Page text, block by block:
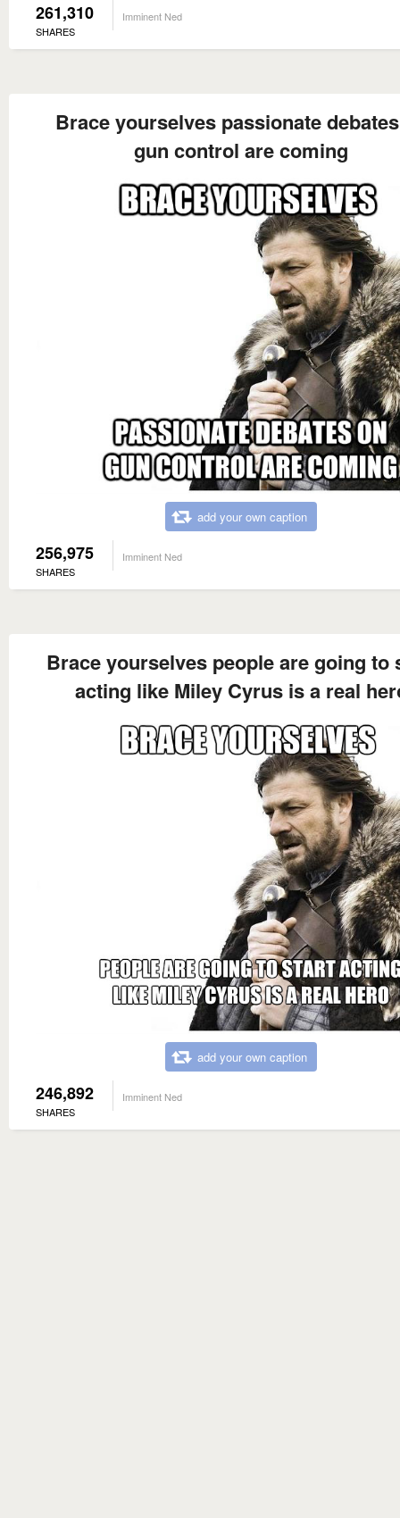
261,310
SHARES
Imminent Ned
Brace yourselves passionate
gun control are coming
add your own caption
256,975
SHARES
Imminent Ned
Brace yourselves people are going to
acting like Miley Cyrus is a real
add your own caption
246,892
SHARES
Imminent Ned